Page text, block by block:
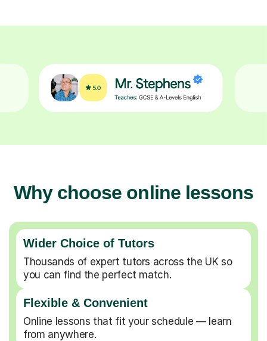
Why choose online lessons
Wider Choice of Tutors
Thousands of expert tutors across the UK so
you can find the perfect match.
Flexible & Convenient
Online lessons that fit your schedule — learn
from anywhere.